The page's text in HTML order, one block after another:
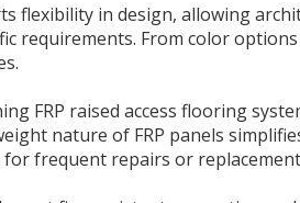
flexibility in design, allowing
requirements. From color
FRP raised access flooring
nature of FRP panels
frequent repairs or